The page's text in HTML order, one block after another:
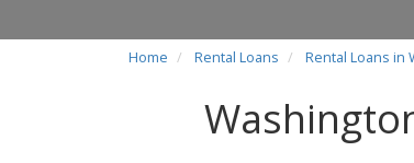
Home Rental Loans Rental Loans in